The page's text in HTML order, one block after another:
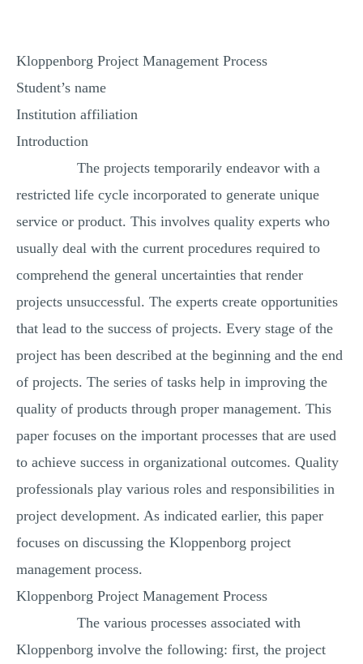
Kloppenborg Project Management Process
Student’s name
Institution affiliation
Introduction
The projects temporarily endeavor with a
restricted life cycle incorporated to generate unique
service or product. This involves quality experts who
usually deal with the current procedures required to
comprehend the general uncertainties that render
projects unsuccessful. The experts create opportunities
that lead to the success of projects. Every stage of the
project has been described at the beginning and the end
of projects. The series of tasks help in improving the
quality of products through proper management. This
paper focuses on the important processes that are used
to achieve success in organizational outcomes. Quality
professionals play various roles and responsibilities in
project development. As indicated earlier, this paper
focuses on discussing the Kloppenborg project
management process.
Kloppenborg Project Management Process
The various processes associated with
Kloppenborg involve the following: first, the project